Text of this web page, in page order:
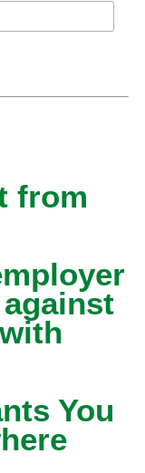
from
You